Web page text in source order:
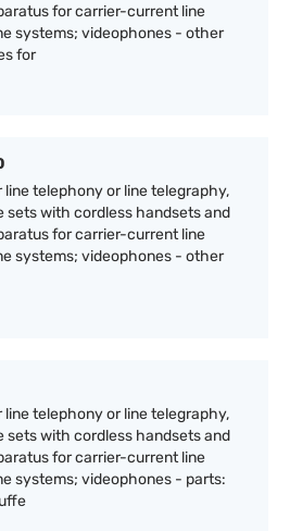
for carrier-current line
systems; videophones - other
for
telephony or line telegraphy,
sets with cordless handsets and
for carrier-current line
systems; videophones - other
telephony or line telegraphy,
sets with cordless handsets and
for carrier-current line
systems; videophones - parts: